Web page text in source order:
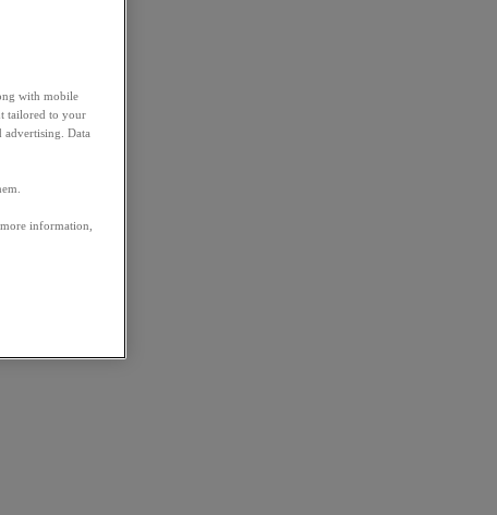
with mobile
tailored to your
advertising. Data
information,